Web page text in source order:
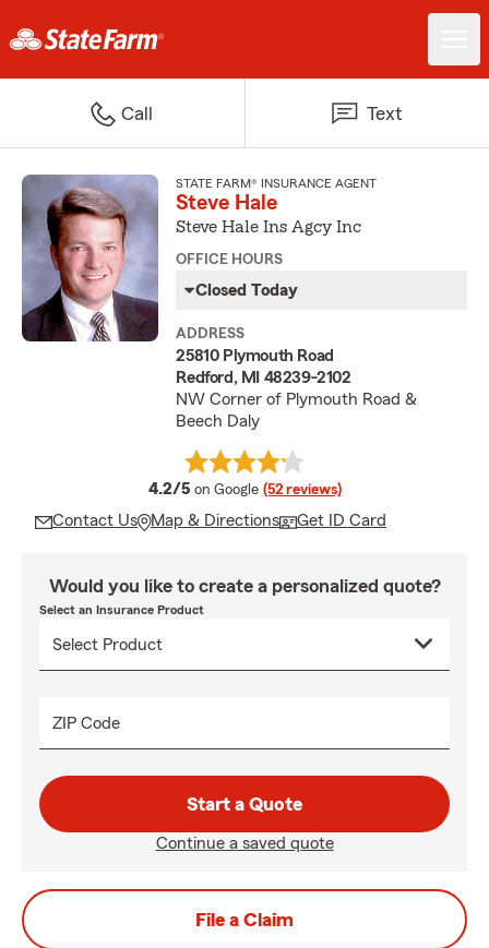
Call Text
STATE FARM® INSURANCE AGENT
Steve Hale
Steve Hale Ins Agcy Inc
OFFICE HOURS
Closed Today
ADDRESS
25810 Plymouth Road
Redford, MI 48239-2102
NW Corner of Plymouth Road &
Beech Daly
4.2/5 average rating
on Google (52 reviews)
Contact Us Map & Directions Get ID Card
Would you like to create a personalized quote?
Select an Insurance Product
ZIP Code
Start a Quote
Continue a saved quote
File a Claim